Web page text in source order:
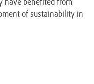
of sustainability in